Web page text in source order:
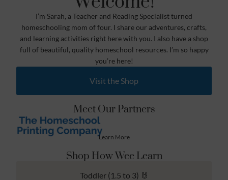
I’m Sarah, a Teacher and Reading Specialist turned
homeschooling mom of four. I share our adventures, crafts,
and learning activities right here with you. I also have a shop
full of beautiful, quality homeschool resources. I’m so happy
you’re here!
Visit the Shop
Meet Our Partners
Learn More
Shop How Wee Learn
Toddler (1.5 to 3) 🐰